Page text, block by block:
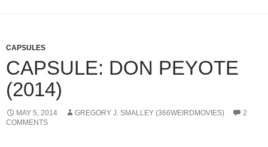
CAPSULES
CAPSULE: DON PEYOTE
(2014)
MAY 5, 2014 GREGORY J. SMALLEY (366WEIRDMOVIES)
2
COMMENTS